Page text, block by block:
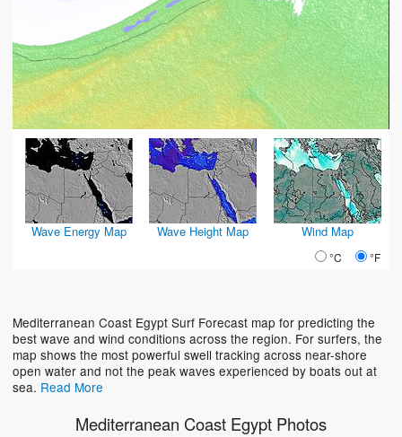
Wave Energy Map Wave Height Map Wind Map
°C °F
Mediterranean Coast Egypt Surf Forecast map for predicting the
best wave and wind conditions across the region. For surfers, the
map shows the most powerful swell tracking across near-shore
open water and not the peak waves experienced by boats out at
sea. Read More
Mediterranean Coast Egypt Photos